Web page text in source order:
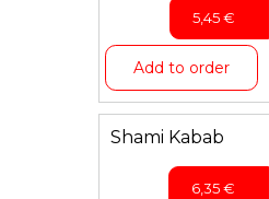
5,45€
Add to order
Shami Kabab
6,35€